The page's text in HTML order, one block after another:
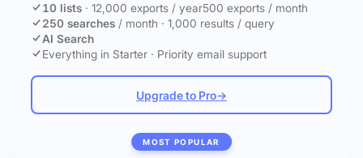
10 lists · 12,000 exports / year500 exports / month
250 searches / month · 1,000 results / query
AI Search
Everything in Starter · Priority email support
Upgrade to Pro→
MOST POPULAR